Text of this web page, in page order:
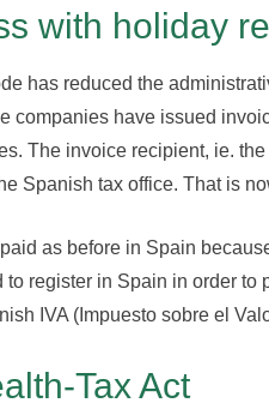
with holiday
has reduced the
companies have issued
The invoice recipient, ie.
Spanish tax office. That is
as before in Spain
register in Spain in order to
IVA (Impuesto sobre el
Tax Act